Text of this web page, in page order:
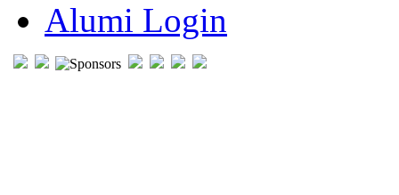
Alumi Login